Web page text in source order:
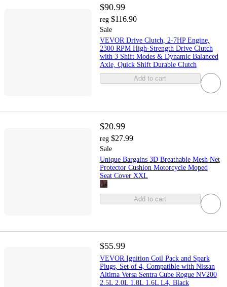
$90.99
reg $116.90
Sale
VEVOR Drive Clutch, 2-7HP Engine,
2300 RPM High-Strength Drive Clutch
with 3 Shift Modes & Dynamic Balanced
Axle, Quick Shift Durable Clutch
Add to cart
$20.99
reg $27.99
Sale
Unique Bargains 3D Breathable Mesh Net
Protector Cushion Motorcycle Moped
Seat Cover XXL
Add to cart
$55.99
VEVOR Ignition Coil Pack and Spark
Plugs, Set of 4, Compatible with Nissan
Altima Versa Sentra Cube Rogue NV200
2.5L 2.0L 1.8L 1.6L L4, Black